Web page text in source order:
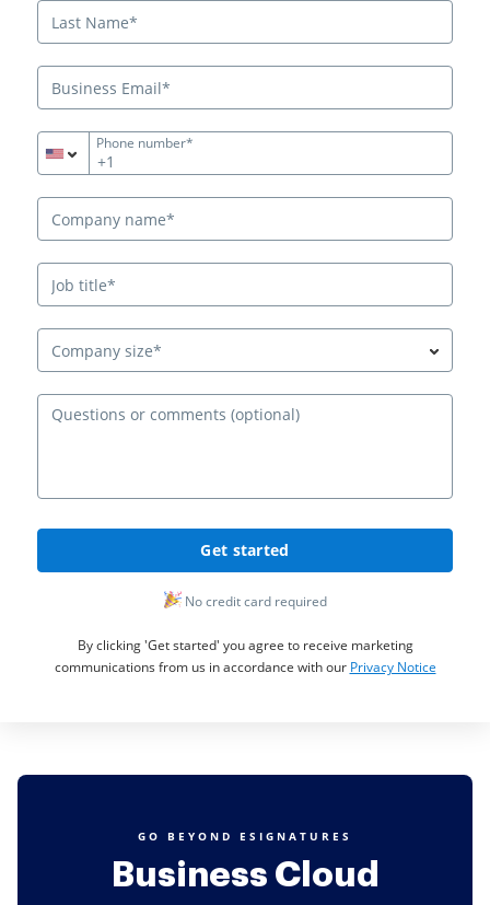
+1
Phone number*
Company size*
Get started
No credit card required
By clicking 'Get started' you agree to receive marketing
communications from us in accordance with our Privacy Notice
GO BEYOND ESIGNATURES
Business Cloud